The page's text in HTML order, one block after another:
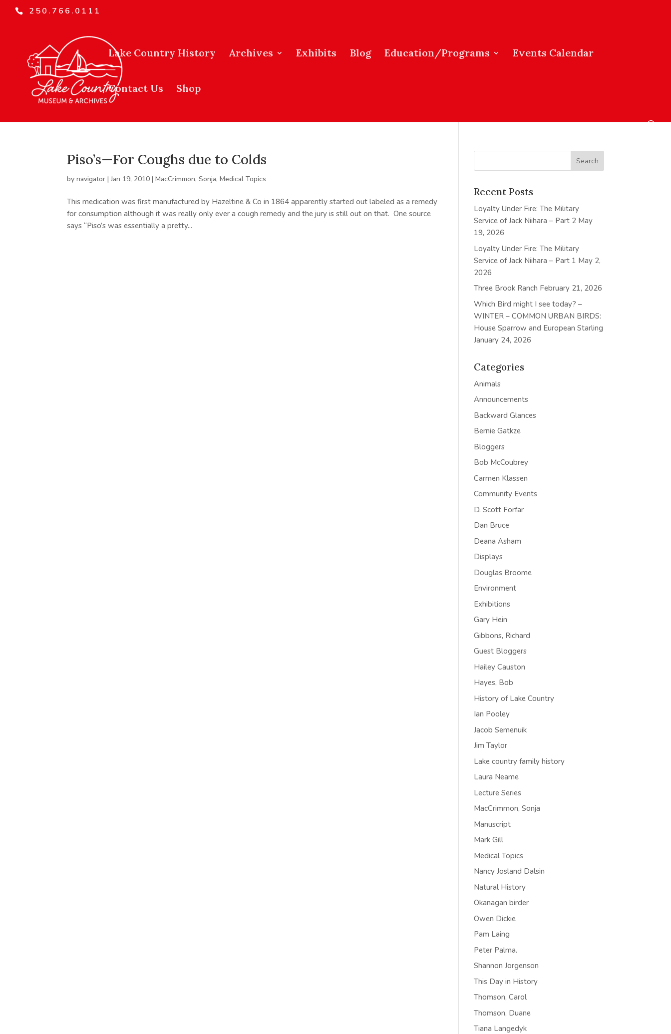
250.766.0111
Lake Country History Archives Exhibits Blog Education/Programs Events Calendar
Contact Us Shop
Piso’s—For Coughs due to Colds
bynavigator |Jan 19, 2010 |MacCrimmon, Sonja,Medical Topics
This medication was first manufactured by Hazeltine & Co in 1864 apparently started out labeled as a remedy
for consumption although it was really only ever a cough remedy and the jury is still out on that. One source
says “Piso’s was essentially a pretty...
Recent Posts
Loyalty Under Fire: The Military
Service of Jack Niihara – Part 2 May
19, 2026
Loyalty Under Fire: The Military
Service of Jack Niihara – Part 1 May 2,
2026
Three Brook Ranch February 21, 2026
Which Bird might I see today? –
WINTER – COMMON URBAN BIRDS:
House Sparrow and European Starling
January 24, 2026
Categories
Animals
Announcements
Backward Glances
Bernie Gatkze
Bloggers
Bob McCoubrey
Carmen Klassen
Community Events
D. Scott Forfar
Dan Bruce
Deana Asham
Displays
Douglas Broome
Environment
Exhibitions
Gary Hein
Gibbons, Richard
Guest Bloggers
Hailey Causton
Hayes, Bob
History of Lake Country
Ian Pooley
Jacob Semenuik
Jim Taylor
Lake country family history
Laura Neame
Lecture Series
MacCrimmon, Sonja
Manuscript
Mark Gill
Medical Topics
Nancy Josland Dalsin
Natural History
Okanagan birder
Owen Dickie
Pam Laing
Peter Palma.
Shannon Jorgenson
This Day in History
Thomson, Carol
Thomson, Duane
Tiana Langedyk